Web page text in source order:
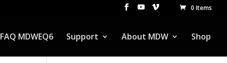
0 Items
FAQ MDWEQ6 Support About MDW Shop